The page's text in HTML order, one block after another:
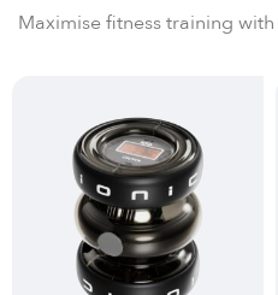
Maximise fitness training with